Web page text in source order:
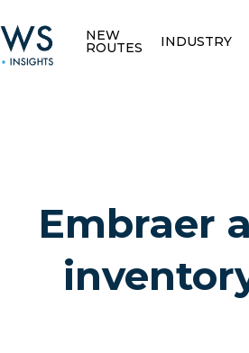
NEW
ROUTES INDUSTRY
Embraer